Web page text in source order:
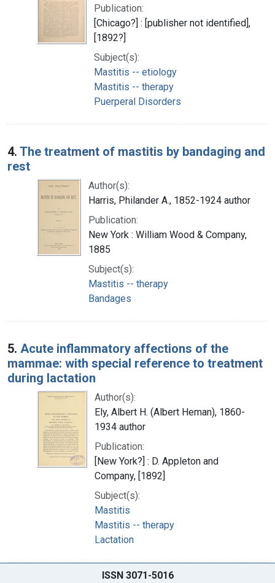
Publication:
[Chicago?] : [publisher not identified],
[1892?]
Subject(s):
Mastitis -- etiology
Mastitis -- therapy
Puerperal Disorders
4. The treatment of mastitis by bandaging and
rest
Author(s):
Harris, Philander A., 1852-1924 author
Publication:
New York : William Wood & Company,
1885
Subject(s):
Mastitis -- therapy
Bandages
5. Acute inflammatory affections of the
mammae: with special reference to treatment
during lactation
Author(s):
Ely, Albert H. (Albert Heman), 1860-
1934 author
Publication:
[New York?] : D. Appleton and
Company, [1892]
Subject(s):
Mastitis
Mastitis -- therapy
Lactation
ISSN 3071-5016